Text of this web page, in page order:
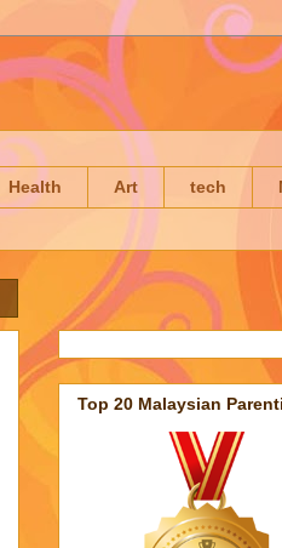
Health Art tech
Top 20 Malaysian